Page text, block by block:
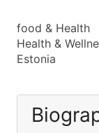
food & Health
Health &
Estonia